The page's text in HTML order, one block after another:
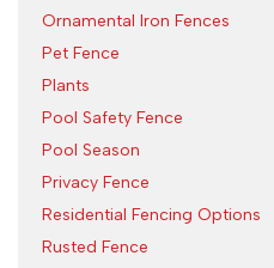
Ornamental Iron Fences
Pet Fence
Plants
Pool Safety Fence
Pool Season
Privacy Fence
Residential Fencing Options
Rusted Fence